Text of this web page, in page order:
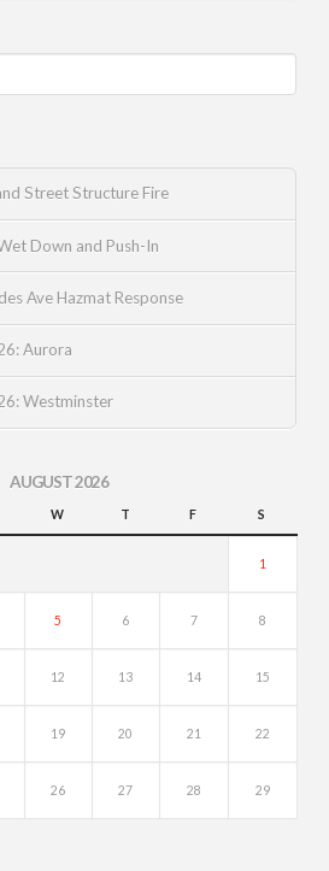
Street Structure Fire
Down and Push-In
Ave Hazmat Response
Aurora
Westminster
AUGUST 2026
W T F S
1
5 6 7 8
12 13 14 15
19 20 21 22
26 27 28 29